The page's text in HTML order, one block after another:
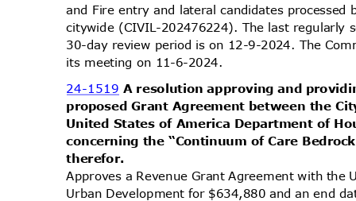
and Fire entry and lateral candidates
citywide (CIVIL-202476224). The last
30-day review period is on 12-9-2024. The
its meeting on 11-6-2024.
24-1519A resolution approving and
proposed Grant Agreement between the
United States of America Department of
concerning the “Continuum of Care
therefor.
Approves a Revenue Grant Agreement with
Urban Development for $634,880 and an end